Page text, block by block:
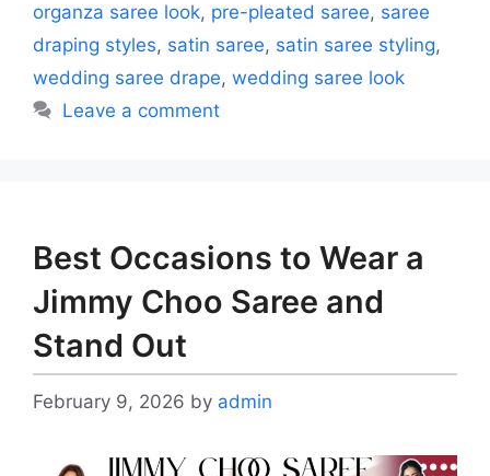
organza saree look, pre-pleated saree, saree
draping styles, satin saree, satin saree styling,
wedding saree drape, wedding saree look
Leave a comment
Best Occasions to Wear a
Jimmy Choo Saree and
Stand Out
February 9, 2026 by admin